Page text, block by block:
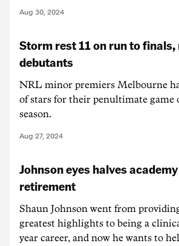
Aug 30, 2024
Storm rest 11 on run to finals,
debutants
NRL minor premiers Melbourne
of stars for their penultimate game
season.
Aug 27, 2024
Johnson eyes halves
retirement
Shaun Johnson went from
greatest highlights to being a
year career, and now he wants to